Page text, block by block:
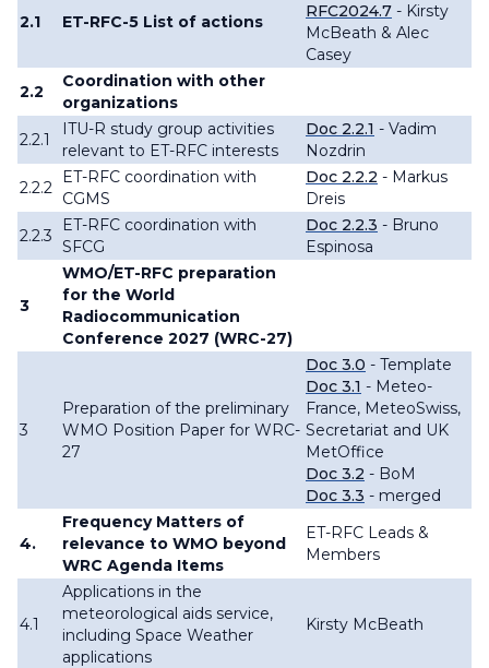
2.1 ET-RFC-5 List of actions
RFC2024.7 - Kirsty
McBeath & Alec
Casey
2.2
Coordination with other
organizations
2.2.1
ITU-R study group activities
relevant to ET-RFC interests
Doc 2.2.1 - Vadim
Nozdrin
2.2.2
ET-RFC coordination with
CGMS
Doc 2.2.2 - Markus
Dreis
2.2.3
ET-RFC coordination with
SFCG
Doc 2.2.3 - Bruno
Espinosa
3
WMO/ET-RFC preparation
for the World
Radiocommunication
Conference 2027 (WRC-27)
3
Preparation of the preliminary
WMO Position Paper for WRC-
27
Doc 3.0 - Template
Doc 3.1 - Meteo-
France, MeteoSwiss,
Secretariat and UK
MetOffice
Doc 3.2 - BoM
Doc 3.3 - merged
4.
Frequency Matters of
relevance to WMO beyond
WRC Agenda Items
ET-RFC Leads &
Members
4.1
Applications in the
meteorological aids service,
including Space Weather
applications
Kirsty McBeath